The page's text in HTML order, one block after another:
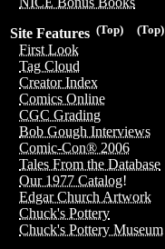
(Top)
(Top)
Site Features
First Look
Tag Cloud
Creator Index
Comics Online
CGC Grading
Bob Gough Interviews
Comic-Con® 2006
Tales From the Database
Our 1977 Catalog!
Edgar Church Artwork
Chuck's Pottery
Chuck's Pottery Museum